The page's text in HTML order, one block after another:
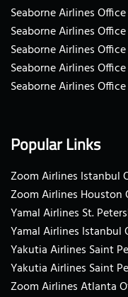
Seaborne Airlines
Seaborne Airlines
Seaborne Airlines
Seaborne Airlines
Seaborne Airlines
Popular Links
Zoom Airlines Istanbul
Zoom Airlines Houston
Yamal Airlines St.
Yamal Airlines Istanbul
Yakutia Airlines Saint
Yakutia Airlines Saint
Zoom Airlines Atlanta